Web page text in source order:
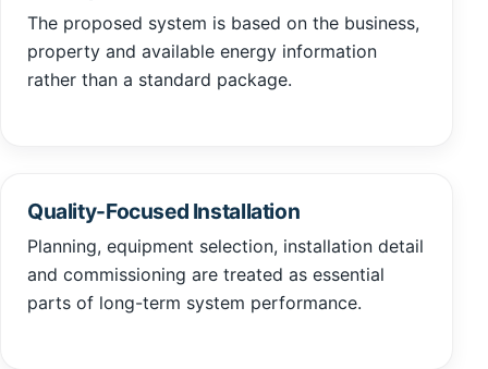
The proposed system is based on the business,
property and available energy information
rather than a standard package.
Quality-Focused Installation
Planning, equipment selection, installation detail
and commissioning are treated as essential
parts of long-term system performance.